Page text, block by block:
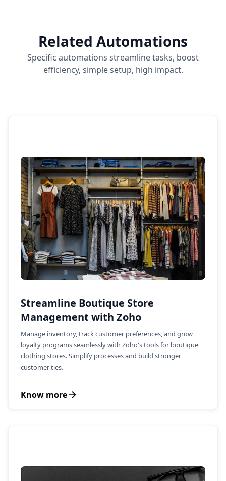
Related Automations
Specific automations streamline tasks, boost
efficiency, simple setup, high impact.
Streamline Boutique Store
Management with Zoho
Manage inventory, track customer preferences, and grow
loyalty programs seamlessly with Zoho's tools for boutique
clothing stores. Simplify processes and build stronger
customer ties.
Know more